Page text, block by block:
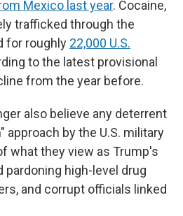
Mexico last year. Cocaine,
trafficked through the
for roughly 22,000 U.S.
to the latest provisional
from the year before.
also believe any deterrent
by the U.S. military
what they view as Trump's
pardoning high-level drug
and corrupt officials linked